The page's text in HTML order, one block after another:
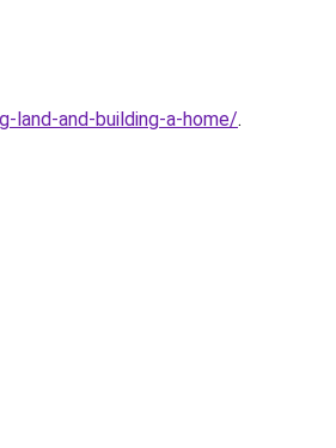
and-building-a-home/.